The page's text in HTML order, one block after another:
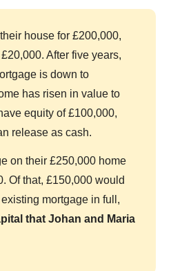
house for £200,000,
After five years,
is down to
has risen in value to
equity of £100,000,
release as cash.
on their £250,000 home
Of that, £150,000 would
mortgage in full,
that Johan and Maria